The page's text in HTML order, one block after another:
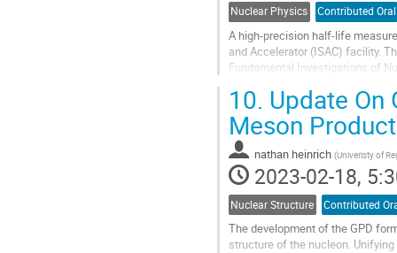
Nuclear Physics Contributed Oral
A high-precision half-life
and Accelerator (ISAC) facility.
Fundamental Investigations of
Go
to
contribution
page
10. Update On
Meson
nathan heinrich (Univeristy of
2023-02-18,
Nuclear Structure Contributed
The development of the GPD
structure of the nucleon.